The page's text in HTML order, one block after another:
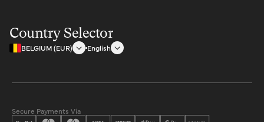
Country Selector
BELGIUM (EUR) English
Secure Payments Via